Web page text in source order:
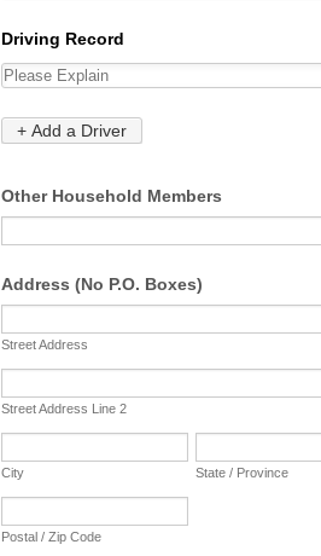
Other Household Members
Address (No P.O. Boxes)
Street Address
Street Address Line 2
City State / Province
Postal / Zip Code